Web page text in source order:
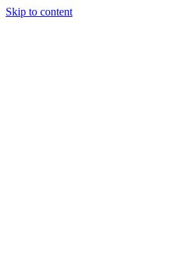
Skip to content